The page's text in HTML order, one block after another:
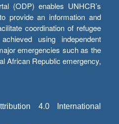
(ODP) enables UNHCR’s
provide an information and
coordination of refugee
using independent
emergencies such as the
African Republic emergency,
4.0 International